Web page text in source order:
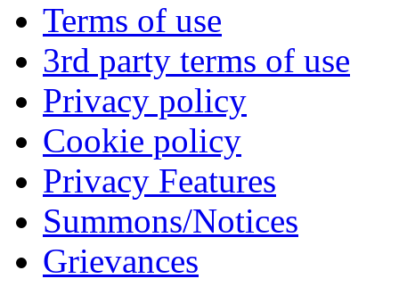
Terms of use
3rd party terms of use
Privacy policy
Cookie policy
Privacy Features
Summons/Notices
Grievances